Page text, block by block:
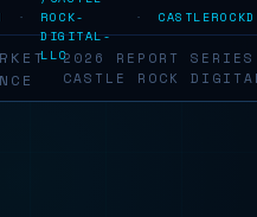
·
ROCK-
DIGITAL-
LLC
·
2026 REPORT
CASTLE ROCK